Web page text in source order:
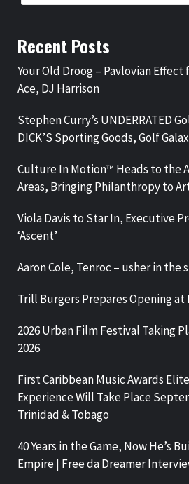
Recent Posts
Your Old Droog – Pavlovian Effect
Ace, DJ Harrison
Stephen Curry’s UNDERRATED
DICK’S Sporting Goods, Golf
Culture In Motion™ Heads to the
Areas, Bringing Philanthropy to
Viola Davis to Star In, Executive
‘Ascent’
Aaron Cole, Tenroc – usher in the
Trill Burgers Prepares Opening
2026 Urban Film Festival Taking
2026
First Caribbean Music Awards
Experience Will Take Place
Trinidad & Tobago
40 Years in the Game, Now He’s
Empire | Free da Dreamer